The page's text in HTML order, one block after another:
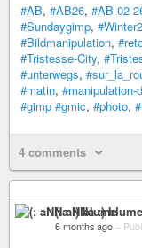
#AB, #AB26, #AB-02-
#Sundaygimp,
#Bildmanipulation,
#Tristesse-City,
#unterwegs,
#matin, #manipulation-
#gimp #gmic, #photo,
4 comments
(: aNNa :) blume
6 months ago –